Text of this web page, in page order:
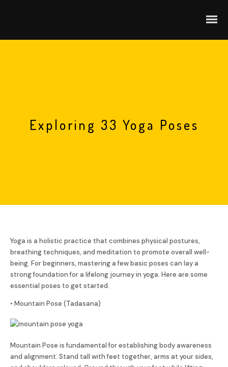
Exploring 33 Yoga Poses
Yoga is a holistic practice that combines physical postures,
breathing techniques, and meditation to promote overall well-
being. For beginners, mastering a few basic poses can lay a
strong foundation for a lifelong journey in yoga. Here are some
essential poses to get started.
• Mountain Pose (Tadasana)
Mountain Pose is fundamental for establishing body awareness
and alignment. Stand tall with feet together, arms at your sides,